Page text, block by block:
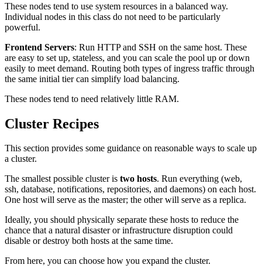
These nodes tend to use system resources in a balanced way.
Individual nodes in this class do not need to be particularly
powerful.
Frontend Servers: Run HTTP and SSH on the same host. These
are easy to set up, stateless, and you can scale the pool up or down
easily to meet demand. Routing both types of ingress traffic through
the same initial tier can simplify load balancing.
These nodes tend to need relatively little RAM.
Cluster Recipes
This section provides some guidance on reasonable ways to scale up
a cluster.
The smallest possible cluster is two hosts. Run everything (web,
ssh, database, notifications, repositories, and daemons) on each host.
One host will serve as the master; the other will serve as a replica.
Ideally, you should physically separate these hosts to reduce the
chance that a natural disaster or infrastructure disruption could
disable or destroy both hosts at the same time.
From here, you can choose how you expand the cluster.